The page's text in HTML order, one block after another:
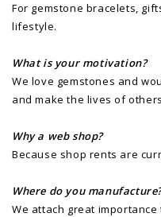
For gemstone bracelets,
lifestyle.
What is your motivation?
We love gemstones and
and make the lives of
Why a web shop?
Because shop rents are
Where do you
We attach great